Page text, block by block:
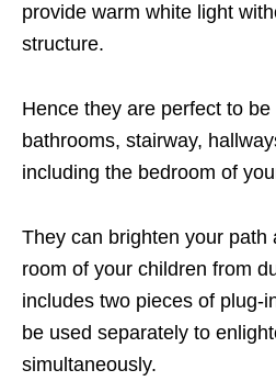
provide warm white light
structure.
Hence they are perfect to
bathrooms, stairway,
including the bedroom of
They can brighten your path
room of your children from
includes two pieces of plug-
be used separately to
simultaneously.